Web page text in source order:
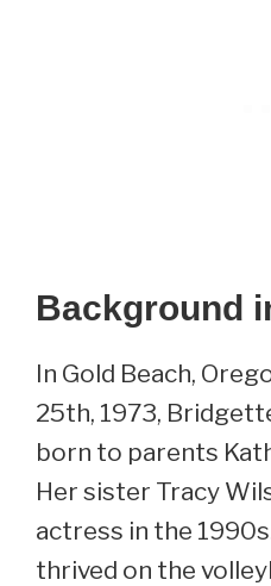
Background
In Gold Beach,
25th, 1973,
born to parents
Her sister Tracy
actress in the
thrived on the